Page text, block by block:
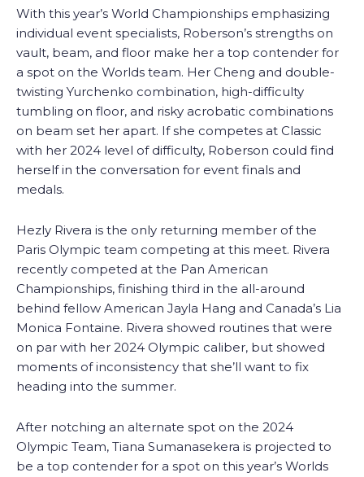
With this year’s World Championships emphasizing
individual event specialists, Roberson’s strengths on
vault, beam, and floor make her a top contender for
a spot on the Worlds team. Her Cheng and double-
twisting Yurchenko combination, high-difficulty
tumbling on floor, and risky acrobatic combinations
on beam set her apart. If she competes at Classic
with her 2024 level of difficulty, Roberson could find
herself in the conversation for event finals and
medals.
Hezly Rivera is the only returning member of the
Paris Olympic team competing at this meet. Rivera
recently competed at the Pan American
Championships, finishing third in the all-around
behind fellow American Jayla Hang and Canada’s Lia
Monica Fontaine. Rivera showed routines that were
on par with her 2024 Olympic caliber, but showed
moments of inconsistency that she’ll want to fix
heading into the summer.
After notching an alternate spot on the 2024
Olympic Team, Tiana Sumanasekera is projected to
be a top contender for a spot on this year’s Worlds